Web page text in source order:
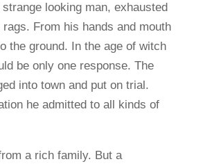
looking man, exhausted
From his hands and mouth
the ground. In the age of witch
be only one response. The
into town and put on trial.
he admitted to all kinds of
a rich family. But a